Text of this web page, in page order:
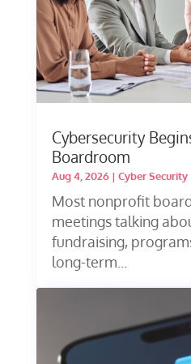
Cybersecurity
Boardroom
Aug 4, 2026| Cyber Security
Most nonprofit
meetings talking
fundraising,
long-term...